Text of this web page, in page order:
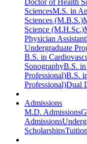
Doctor of Health
SciencesM.S. in
Sciences (M.B.S.)
Science (M.H.Sc.)
Physician Assistant
Undergraduate
B.S. in
SonographyB.S.
Professional)B.S.
Professional)Dual
Admissions
M.D. Admissions
Admissions
Scholarships